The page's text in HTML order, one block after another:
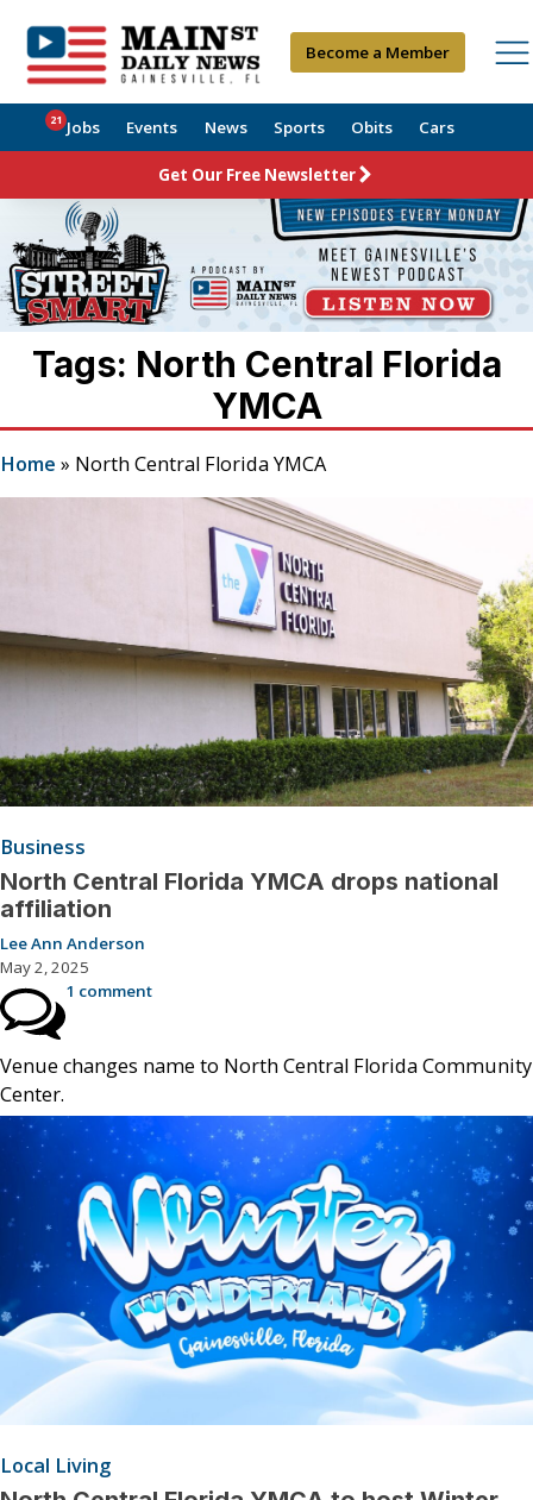
Become a Member
Jobs
21 Events News Sports Obits Cars
Get Our Free Newsletter
Tags: North Central Florida
YMCA
Home » North Central Florida YMCA
Business
North Central Florida YMCA drops national
affiliation
Lee Ann Anderson
May 2, 2025
1 comment
Venue changes name to North Central Florida Community
Center.
Local Living